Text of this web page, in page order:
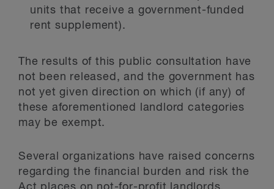
units that receive a government-funded
rent supplement).
The results of this public consultation have
not been released, and the government has
not yet given direction on which (if any) of
these aforementioned landlord categories
may be exempt.
Several organizations have raised concerns
regarding the financial burden and risk the